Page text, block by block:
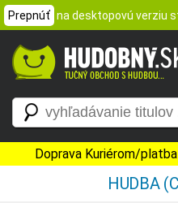
Prepnúť na desktopovú verziu
Doprava Kuriérom/
HUDBA